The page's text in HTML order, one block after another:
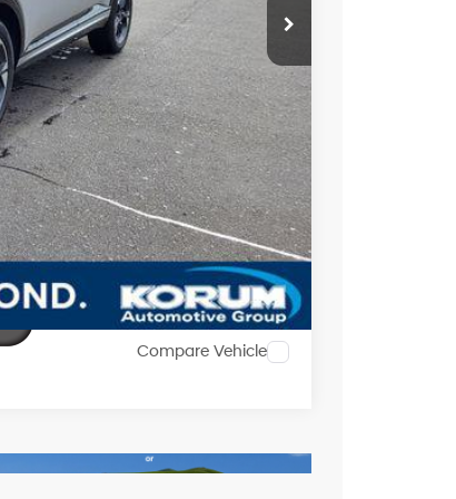
$2,352
$1,000
Compare Vehicle